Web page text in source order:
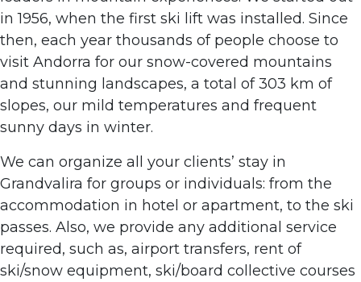
in 1956, when the first ski lift was installed. Since
then, each year thousands of people choose to
visit Andorra for our snow-covered mountains
and stunning landscapes, a total of 303 km of
slopes, our mild temperatures and frequent
sunny days in winter.
We can organize all your clients’ stay in
Grandvalira for groups or individuals: from the
accommodation in hotel or apartment, to the ski
passes. Also, we provide any additional service
required, such as, airport transfers, rent of
ski/snow equipment, ski/board collective courses